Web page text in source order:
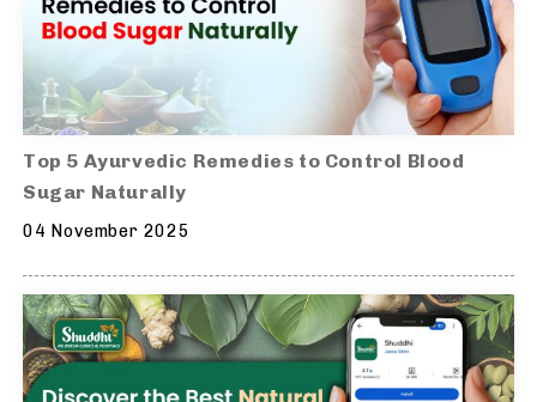
Top 5 Ayurvedic Remedies to Control Blood
Sugar Naturally
04 November 2025